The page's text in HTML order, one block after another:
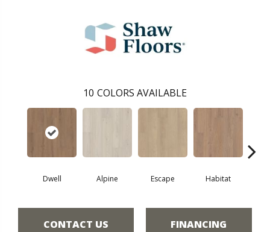
10 COLORS AVAILABLE
Dwell Alpine Escape Habitat
CONTACT US FINANCING